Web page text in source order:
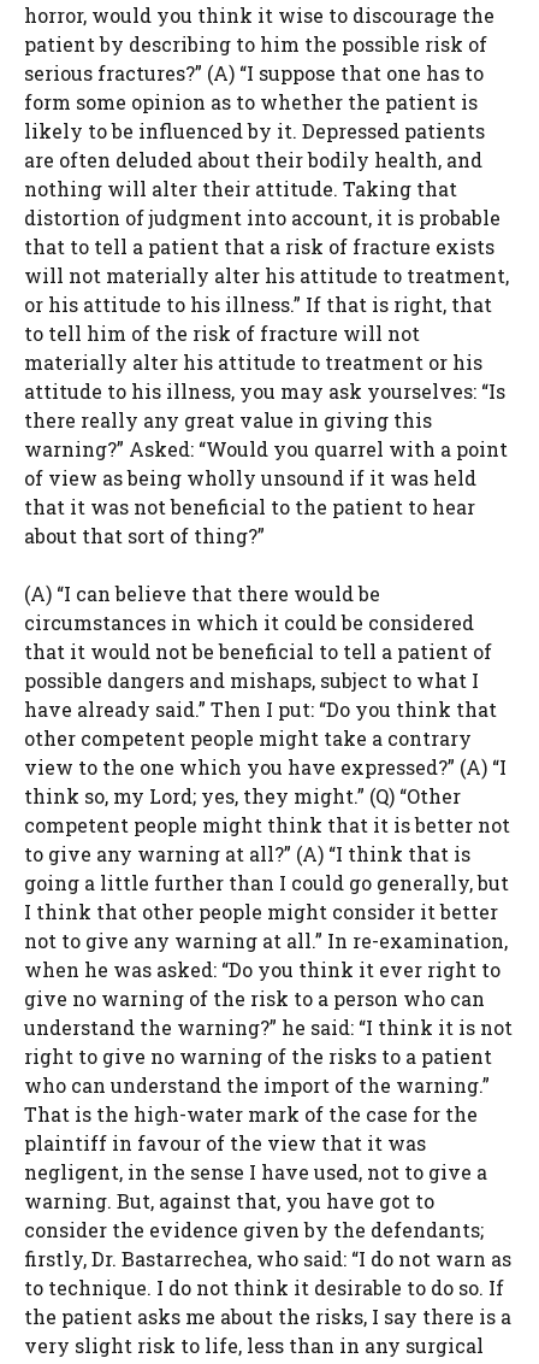
horror, would you think it wise to discourage the
patient by describing to him the possible risk of
serious fractures?” (A) “I suppose that one has to
form some opinion as to whether the patient is
likely to be influenced by it. Depressed patients
are often deluded about their bodily health, and
nothing will alter their attitude. Taking that
distortion of judgment into account, it is probable
that to tell a patient that a risk of fracture exists
will not materially alter his attitude to treatment,
or his attitude to his illness.” If that is right, that
to tell him of the risk of fracture will not
materially alter his attitude to treatment or his
attitude to his illness, you may ask yourselves: “Is
there really any great value in giving this
warning?” Asked: “Would you quarrel with a point
of view as being wholly unsound if it was held
that it was not beneficial to the patient to hear
about that sort of thing?”
(A) “I can believe that there would be
circumstances in which it could be considered
that it would not be beneficial to tell a patient of
possible dangers and mishaps, subject to what I
have already said.” Then I put: “Do you think that
other competent people might take a contrary
view to the one which you have expressed?” (A) “I
think so, my Lord; yes, they might.” (Q) “Other
competent people might think that it is better not
to give any warning at all?” (A) “I think that is
going a little further than I could go generally, but
I think that other people might consider it better
not to give any warning at all.” In re-examination,
when he was asked: “Do you think it ever right to
give no warning of the risk to a person who can
understand the warning?” he said: “I think it is not
right to give no warning of the risks to a patient
who can understand the import of the warning.”
That is the high-water mark of the case for the
plaintiff in favour of the view that it was
negligent, in the sense I have used, not to give a
warning. But, against that, you have got to
consider the evidence given by the defendants;
firstly, Dr. Bastarrechea, who said: “I do not warn as
to technique. I do not think it desirable to do so. If
the patient asks me about the risks, I say there is a
very slight risk to life, less than in any surgical